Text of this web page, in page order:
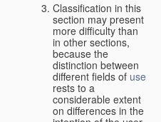
Classification in this
section may present
more difficulty than
in other sections,
because the
distinction between
different fields of use
rests to a
considerable extent
on differences in the